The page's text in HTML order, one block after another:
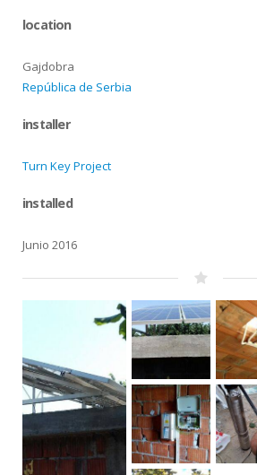
location
Gajdobra
República de Serbia
installer
Turn Key Project
installed
Junio 2016